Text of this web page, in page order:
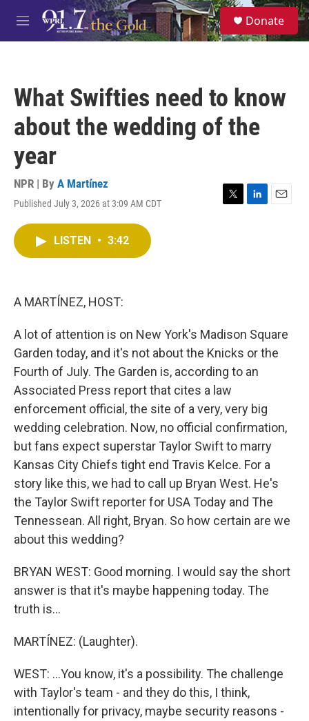
Skip to main content
M
e
S
e
a
Donate
What Swifties need to know
about the wedding of the
year
NPR | By A Martínez
Published July 3, 2026 at 3:09 AM CDT
T
L
E
LISTEN • 3:42
A MARTÍNEZ, HOST:
A lot of attention is on New York's Madison Square
Garden today, and it's not about the Knicks or the
Fourth of July. The Garden is, according to an
Associated Press report that cites a law
enforcement official, the site of a very, very big
wedding celebration. Now, no official confirmation,
but fans expect superstar Taylor Swift to marry
Kansas City Chiefs tight end Travis Kelce. For a
story like this, we had to call up Bryan West. He's
the Taylor Swift reporter for USA Today and The
Tennessean. All right, Bryan. So how certain are we
about this wedding?
BRYAN WEST: Good morning. I would say the short
answer is that it's maybe happening today. The
truth is...
MARTÍNEZ: (Laughter).
WEST: ...You know, it's a possibility. The challenge
with Taylor's team - and they do this, I think,
intentionally for privacy, maybe security reasons -